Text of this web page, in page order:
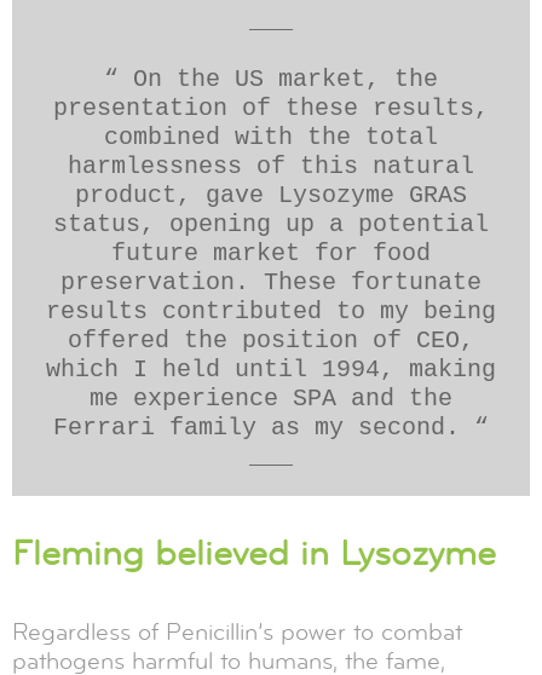
“ On the US market, the
presentation of these results,
combined with the total
harmlessness of this natural
product, gave Lysozyme GRAS
status, opening up a potential
future market for food
preservation. These fortunate
results contributed to my being
offered the position of CEO,
which I held until 1994, making
me experience SPA and the
Ferrari family as my second. “
Fleming believed in Lysozyme
Regardless of Penicillin’s power to combat
pathogens harmful to humans, the fame,